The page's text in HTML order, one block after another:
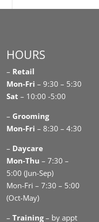
HOURS
– Retail
Mon-Fri – 9:30 – 5:30
Sat – 10:00 -5:00
– Grooming
Mon-Fri – 8:30 – 4:30
– Daycare
Mon-Thu – 7:30 –
5:00 (Jun-Sep)
Mon-Fri – 7:30 – 5:00
(Oct-May)
– Training– by appt